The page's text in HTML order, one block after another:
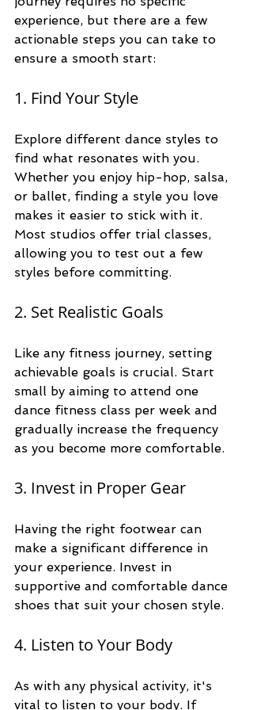
experience, but there are a few
actionable steps you can take to
ensure a smooth start:
1. Find Your Style
Explore different dance styles to
find what resonates with you.
Whether you enjoy hip-hop, salsa,
or ballet, finding a style you love
makes it easier to stick with it.
Most studios offer trial classes,
allowing you to test out a few
styles before committing.
2. Set Realistic Goals
Like any fitness journey, setting
achievable goals is crucial. Start
small by aiming to attend one
dance fitness class per week and
gradually increase the frequency
as you become more comfortable.
3. Invest in Proper Gear
Having the right footwear can
make a significant difference in
your experience. Invest in
supportive and comfortable dance
shoes that suit your chosen style.
4. Listen to Your Body
As with any physical activity, it's
vital to listen to your body. If